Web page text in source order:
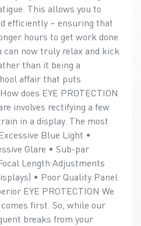
This allows you to
efficiently – ensuring that
hours to get work done
can now truly relax and kick
than it being a
affair that puts
does EYE PROTECTION
involves rectifying a few
in a display. The most
Blue Light •
Glare • Sub-par
Length Adjustments
• Poor Quality Panel
EYE PROTECTION We
first. So, while our
breaks from your